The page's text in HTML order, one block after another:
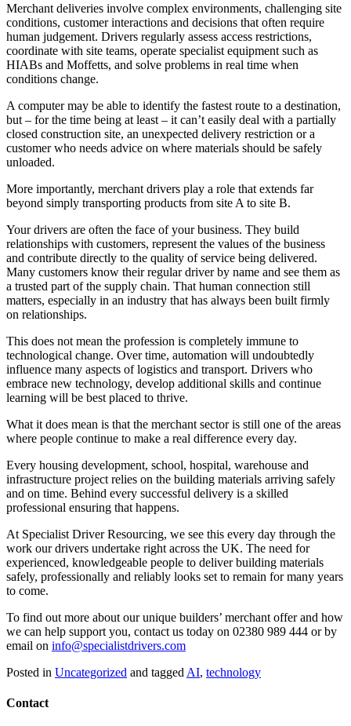
Merchant deliveries involve complex environments, challenging site
conditions, customer interactions and decisions that often require
human judgement. Drivers regularly assess access restrictions,
coordinate with site teams, operate specialist equipment such as
HIABs and Moffetts, and solve problems in real time when
conditions change.
A computer may be able to identify the fastest route to a destination,
but – for the time being at least – it can’t easily deal with a partially
closed construction site, an unexpected delivery restriction or a
customer who needs advice on where materials should be safely
unloaded.
More importantly, merchant drivers play a role that extends far
beyond simply transporting products from site A to site B.
Your drivers are often the face of your business. They build
relationships with customers, represent the values of the business
and contribute directly to the quality of service being delivered.
Many customers know their regular driver by name and see them as
a trusted part of the supply chain. That human connection still
matters, especially in an industry that has always been built firmly
on relationships.
This does not mean the profession is completely immune to
technological change. Over time, automation will undoubtedly
influence many aspects of logistics and transport. Drivers who
embrace new technology, develop additional skills and continue
learning will be best placed to thrive.
What it does mean is that the merchant sector is still one of the areas
where people continue to make a real difference every day.
Every housing development, school, hospital, warehouse and
infrastructure project relies on the building materials arriving safely
and on time. Behind every successful delivery is a skilled
professional ensuring that happens.
At Specialist Driver Resourcing, we see this every day through the
work our drivers undertake right across the UK. The need for
experienced, knowledgeable people to deliver building materials
safely, professionally and reliably looks set to remain for many years
to come.
To find out more about our unique builders’ merchant offer and how
we can help support you, contact us today on 02380 989 444 or by
email on info@specialistdrivers.com
Posted in Uncategorized and tagged AI, technology
Contact